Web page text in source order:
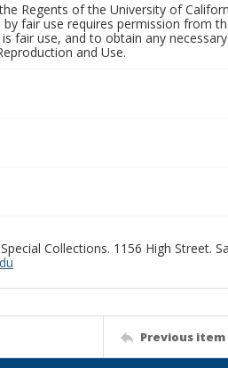
Regents of the University of
fair use requires permission from
fair use, and to obtain any
and Use.
Collections. 1156 High Street.
Previous item